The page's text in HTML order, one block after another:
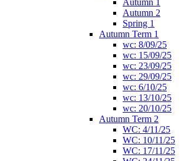
Autumn 2
Spring 1
Autumn Term 1
wc: 8/09/25
wc: 15/09/25
wc: 23/09/25
wc: 29/09/25
wc: 6/10/25
wc: 13/10/25
wc: 20/10/25
Autumn Term 2
WC: 4/11/25
WC: 10/11/25
WC: 17/11/25